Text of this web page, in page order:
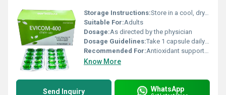
Storage Instructions:Store in a cool, dry, and dark place, away from direct sunlight
Suitable For:Adults
Dosage:As directed by the physician
Dosage Guidelines:Take 1 capsule daily or as prescribed
Recommended For:Antioxidant support, skin and hair health, cardiovascular health
Know More
Send Inquiry WhatsApp